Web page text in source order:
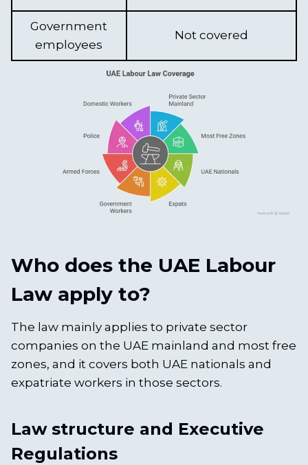
Government
employees
Not covered
Who does the UAE Labour
Law apply to?
The law mainly applies to private sector
companies on the UAE mainland and most free
zones, and it covers both UAE nationals and
expatriate workers in those sectors.
Law structure and Executive
Regulations